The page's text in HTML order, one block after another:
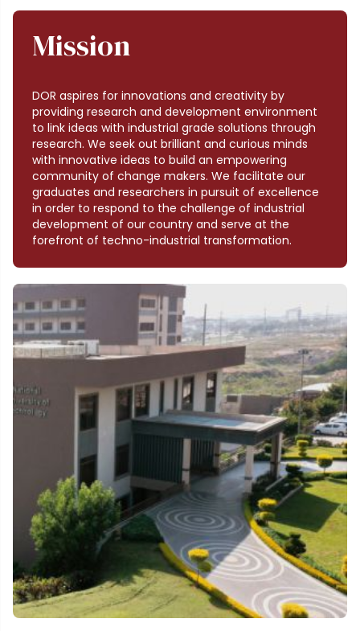
Mission
DOR aspires for innovations and creativity by
providing research and development environment
to link ideas with industrial grade solutions through
research. We seek out brilliant and curious minds
with innovative ideas to build an empowering
community of change makers. We facilitate our
graduates and researchers in pursuit of excellence
in order to respond to the challenge of industrial
development of our country and serve at the
forefront of techno-industrial transformation.